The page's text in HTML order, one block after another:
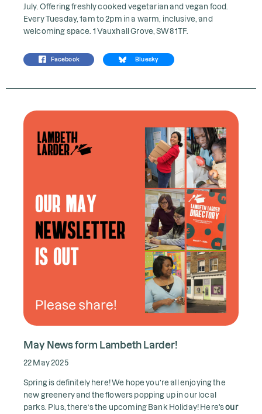
July. Offering freshly cooked vegetarian and vegan food.
Every Tuesday, 1am to 2pm in a warm, inclusive, and
welcoming space. 1 Vauxhall Grove, SW8 1TF.
Facebook Bluesky
May News form Lambeth Larder!
22 May 2025
Spring is definitely here! We hope you’re all enjoying the
new greenery and the flowers popping up in our local
parks. Plus, there’s the upcoming Bank Holiday! Here'sour